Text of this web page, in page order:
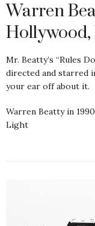
Warren
Hollywood,
Mr. Beatty’s “Rules
directed and starred
your ear off about it.
Warren Beatty in
Light